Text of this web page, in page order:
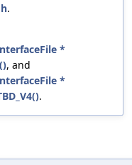
.
*
, and
*
.